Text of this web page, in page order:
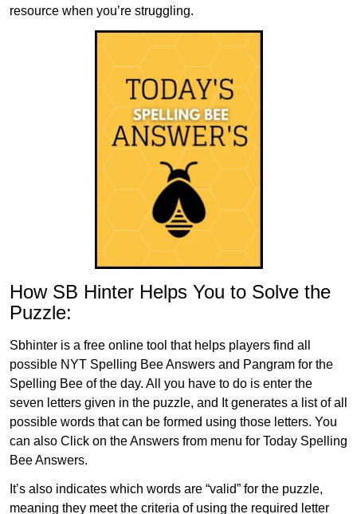
resource when you’re struggling.
How SB Hinter Helps You to Solve the
Puzzle:
Sbhinter is a free online tool that helps players find all
possible NYT Spelling Bee Answers and Pangram for the
Spelling Bee of the day. All you have to do is enter the
seven letters given in the puzzle, and It generates a list of all
possible words that can be formed using those letters. You
can also Click on the Answers from menu for Today Spelling
Bee Answers.
It’s also indicates which words are “valid” for the puzzle,
meaning they meet the criteria of using the required letter